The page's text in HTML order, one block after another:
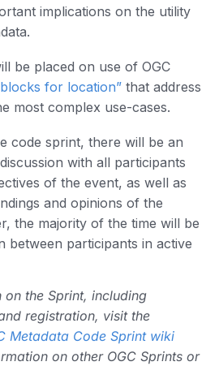
implications on the utility
be placed on use of OGC
for location” that address
most complex use-cases.
code sprint, there will be an
with all participants
of the event, as well as
and opinions of the
the majority of the time will be
between participants in active
the Sprint, including
registration, visit the
Metadata Code Sprint wiki
on other OGC Sprints or